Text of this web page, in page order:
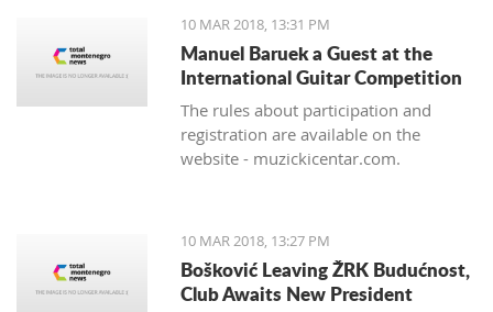
10 MAR 2018, 13:31 PM
Manuel Baruek a Guest at the
International Guitar Competition
The rules about participation and
registration are available on the
website - muzickicentar.com.
10 MAR 2018, 13:27 PM
Bošković Leaving ŽRK Budućnost,
Club Awaits New President